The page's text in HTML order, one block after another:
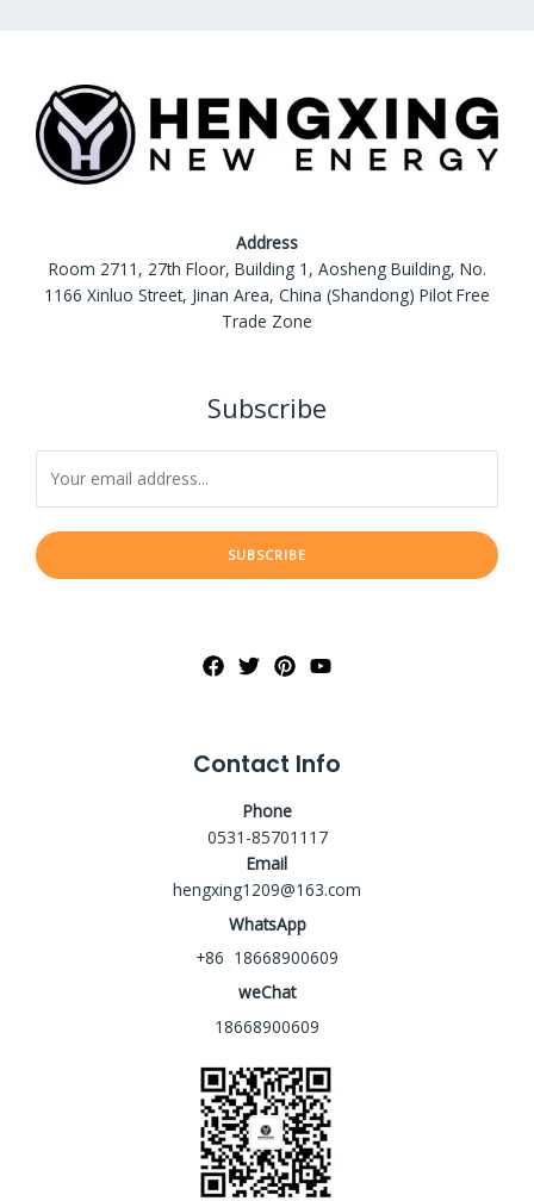
Address
Room 2711, 27th Floor, Building 1, Aosheng Building, No.
1166 Xinluo Street, Jinan Area, China (Shandong) Pilot Free
Trade Zone
Subscribe
SUBSCRIBE
Contact Info
Phone
0531-85701117
Email
hengxing1209@163.com
WhatsApp
+86 18668900609
weChat
18668900609